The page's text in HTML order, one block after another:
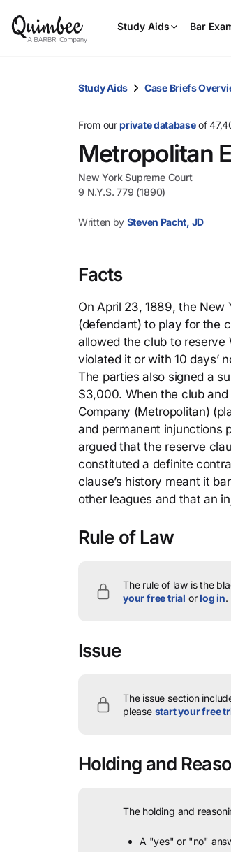
Study Aids Bar
Study Aids Case Briefs
From ourprivate databaseof
Metropolitan
New York Supreme Court
9 N.Y.S. 779 (1890)
Written by Steven Pacht, JD
Facts
On April 23, 1889, the
(defendant) to play for the
allowed the club to reserve
violated it or with 10 days’
The parties also signed a
$3,000. When the club
Company (Metropolitan)
and permanent injunctions
argued that the reserve
constituted a definite
clause’s history meant it
other leagues and that an
Rule of Law
The rule of law is the
your free trial orlog in.
Issue
The issue section
please start your free
Holding and
The holding and
A "yes" or "no"